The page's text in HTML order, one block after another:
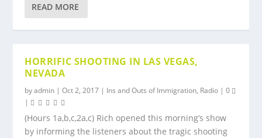
READ MORE
HORRIFIC SHOOTING IN LAS VEGAS,
NEVADA
byadmin |Oct 2, 2017 | Ins and Outs of Immigration, Radio |0
|
(Hours 1a,b,c,2a,c) Rich opened this morning’s show
by informing the listeners about the tragic shooting